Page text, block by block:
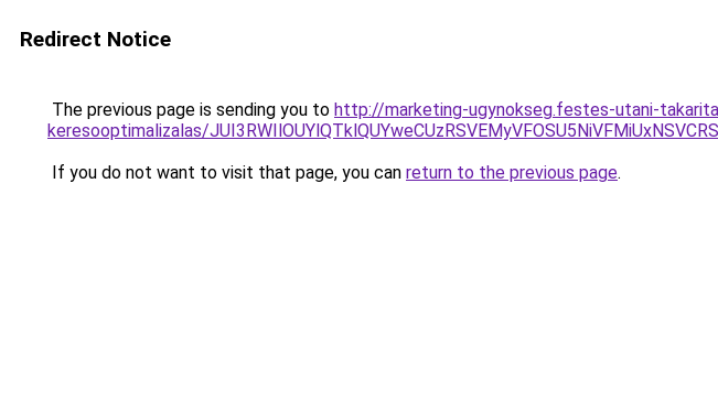
Redirect Notice
The previous page is sending you to http://marketing-ugynokseg.festes-utani-
keresooptimalizalas/
If you do not want to visit that page, you can return to the previous page.